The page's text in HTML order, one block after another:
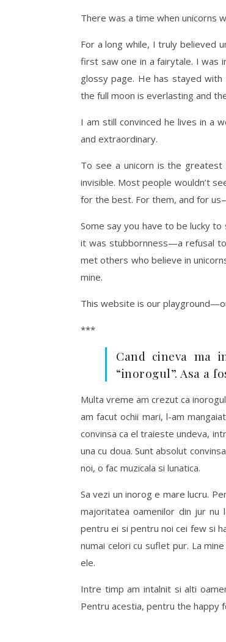
There was a time when unicorns
For a long while, I truly believed
first saw one in a fairytale. I was
glossy page. He has stayed
the full moon is everlasting and
I am still convinced he lives in a
and extraordinary.
To see a unicorn is the
invisible. Most people wouldn’t
for the best. For them, and for
Some say you have to be lucky
it was stubbornness—a refusal
met others who believe in
mine.
This website is our
***
Cand cineva ma
“inorogul”. Asa a
Multa vreme am crezut ca
am facut ochii mari, l-am
convinsa ca el traieste undeva,
una cu doua. Sunt absolut
noi, o fac muzicala si lunatica.
Sa vezi un inorog e mare lucru.
majoritatea oamenilor din jur
pentru ei si pentru noi cei few si
numai celori cu suflet pur. La
ele.
Intre timp am intalnit si alti
Pentru acestia, pentru the happy